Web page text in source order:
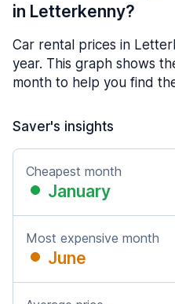
in Letterkenny?
Car rental prices in
year. This graph shows
month to help you find
Saver's insights
Cheapest month
January
Most expensive month
June